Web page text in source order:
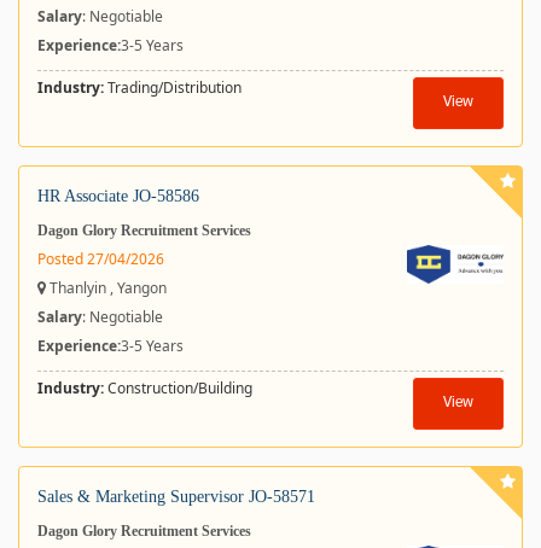
Salary: Negotiable
Experience:3-5 Years
Industry:Trading/Distribution
View
HR Associate JO-58586
Dagon Glory Recruitment Services
Posted 27/04/2026
Thanlyin , Yangon
Salary: Negotiable
Experience:3-5 Years
Industry:Construction/Building
View
Sales & Marketing Supervisor JO-58571
Dagon Glory Recruitment Services